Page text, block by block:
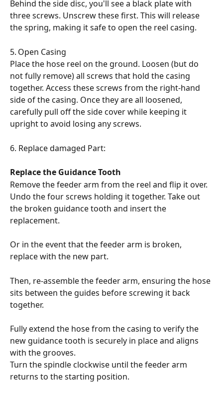
Behind the side disc, you'll see a black plate with
three screws. Unscrew these first. This will release
the spring, making it safe to open the reel casing.
5.	Open Casing
Place the hose reel on the ground. Loosen (but do
not fully remove) all screws that hold the casing
together. Access these screws from the right-hand
side of the casing. Once they are all loosened,
carefully pull off the side cover while keeping it
upright to avoid losing any screws.
6. Replace damaged Part:
Replace the Guidance Tooth
Remove the feeder arm from the reel and flip it over.
Undo the four screws holding it together. Take out
the broken guidance tooth and insert the
replacement.
Or in the event that the feeder arm is broken,
replace with the new part.
Then, re-assemble the feeder arm, ensuring the hose
sits between the guides before screwing it back
together.
Fully extend the hose from the casing to verify the
new guidance tooth is securely in place and aligns
with the grooves.
Turn the spindle clockwise until the feeder arm
returns to the starting position.